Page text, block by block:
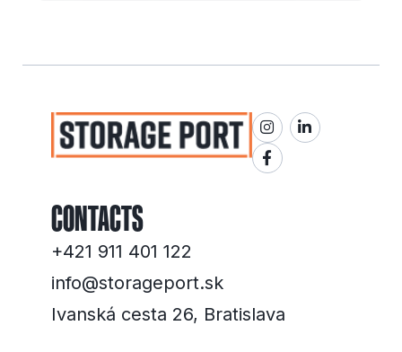
CONTACTS
+421 911 401 122
info@storageport.sk
Ivanská cesta 26, Bratislava